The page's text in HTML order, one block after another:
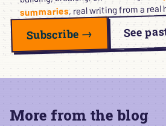
summaries, real writing from a real
Subscribe → See
More from the blog